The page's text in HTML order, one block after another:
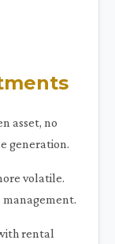
asset, no
generation.
volatile.
rental